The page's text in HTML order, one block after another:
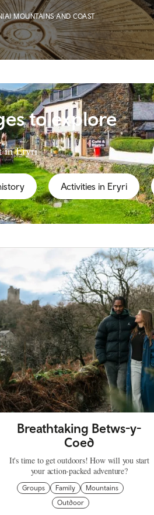
MOUNTAINS AND COAST
to explore
in Eryri
Activities in Eryri
Breathtaking Betws-y-
Coed
It's time to get outdoors! How will you start
your action-packed adventure?
Groups Family
Mountains
Outdoor